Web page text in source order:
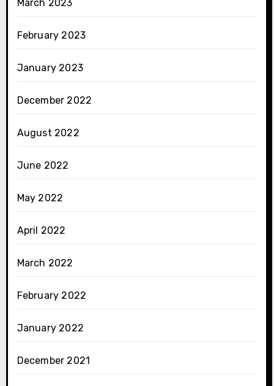
March 2023
February 2023
January 2023
December 2022
August 2022
June 2022
May 2022
April 2022
March 2022
February 2022
January 2022
December 2021